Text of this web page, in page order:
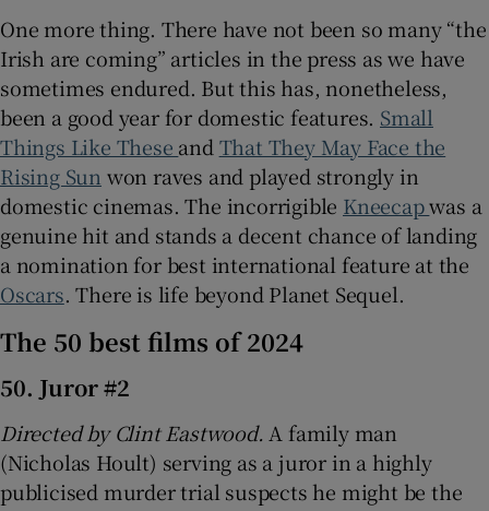
One more thing. There have not been so many “the
Irish are coming” articles in the press as we have
sometimes endured. But this has, nonetheless,
been a good year for domestic features. Small
Things Like These andThat They May Face the
Rising Sun won raves and played strongly in
domestic cinemas. The incorrigible Kneecapwas a
genuine hit and stands a decent chance of landing
a nomination for best international feature at the
Oscars. There is life beyond Planet Sequel.
The 50 best films of 2024
50. Juror #2
Directed by Clint Eastwood. A family man
(Nicholas Hoult) serving as a juror in a highly
publicised murder trial suspects he might be the